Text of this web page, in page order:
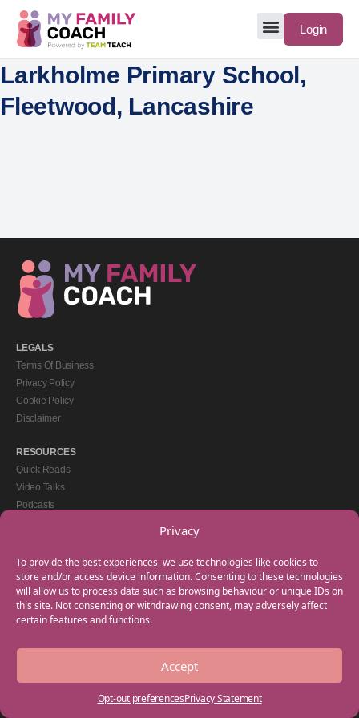
Privacy
To provide the best experiences, we use technologies like cookies to
store and/or access device information. Consenting to these technologies
will allow us to process data such as browsing behaviour or unique IDs on
this site. Not consenting or withdrawing consent, may adversely affect
certain features and functions.
Accept
Opt-out preferencesPrivacy Statement
Login
Larkholme Primary School,
Fleetwood, Lancashire
LEGALS
Terms Of Business
Privacy Policy
Cookie Policy
Disclaimer
RESOURCES
Quick Reads
Video Talks
Podcasts
GET IN TOUCH
+44(0) 20 3746 0938
info@myfamilycoach.com
Work With Us
Copyright © 2025 My Family Coach is powered by Team Teach and part of the
Empowering Learning Group. All rights reserved.